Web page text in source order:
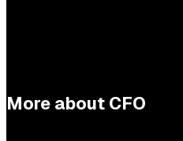
More about CFO